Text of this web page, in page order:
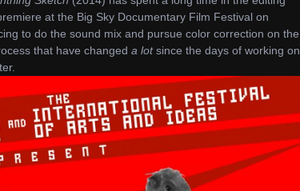
at the Big Sky Documentary Film Festival on
to do the sound mix and pursue color correction on the
that have changed a lotsince the days of working on